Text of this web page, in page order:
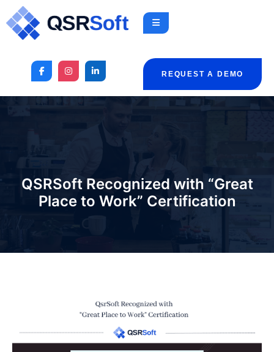
REQUEST A DEMO
QSRSoft Recognized with “Great
Place to Work” Certification